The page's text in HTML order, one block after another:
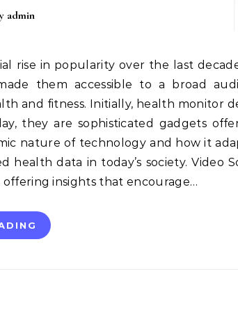
admin
them accessible to a broad
and fitness. Initially, health monitor
they are sophisticated gadgets
nature of technology and how it
health data in today’s society. Video
offering insights that encourage…